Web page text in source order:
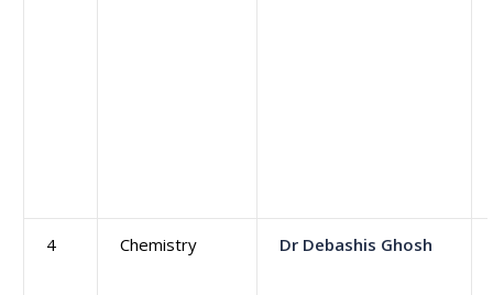
4 Chemistry Dr Debashis Ghosh